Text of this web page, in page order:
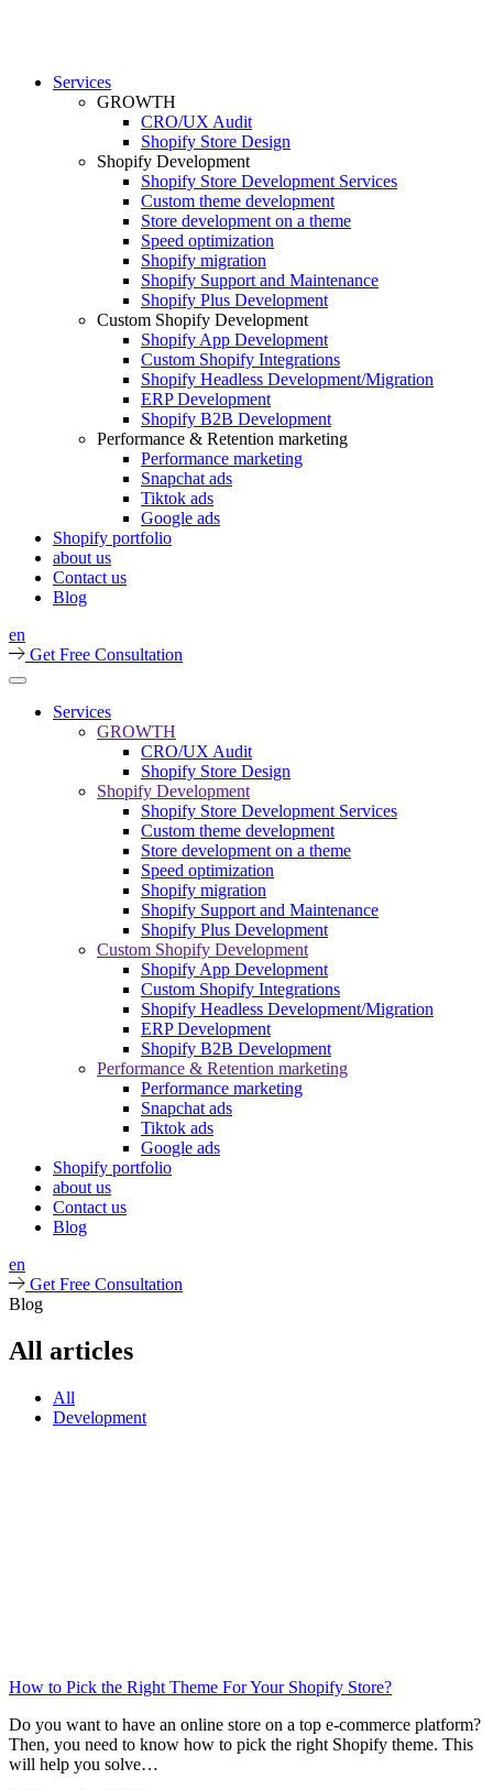
Services
GROWTH
CRO/UX Audit
Shopify Store Design
Shopify Development
Shopify Store Development Services
Custom theme development
Store development on a theme
Speed optimization
Shopify migration
Shopify Support and Maintenance
Shopify Plus Development
Custom Shopify Development
Shopify App Development
Custom Shopify Integrations
Shopify Headless Development/Migration
ERP Development
Shopify B2B Development
Performance & Retention marketing
Performance marketing
Snapchat ads
Tiktok ads
Google ads
Shopify portfolio
about us
Contact us
Blog
en
Get Free Consultation
Services
GROWTH
CRO/UX Audit
Shopify Store Design
Shopify Development
Shopify Store Development Services
Custom theme development
Store development on a theme
Speed optimization
Shopify migration
Shopify Support and Maintenance
Shopify Plus Development
Custom Shopify Development
Shopify App Development
Custom Shopify Integrations
Shopify Headless Development/Migration
ERP Development
Shopify B2B Development
Performance & Retention marketing
Performance marketing
Snapchat ads
Tiktok ads
Google ads
Shopify portfolio
about us
Contact us
Blog
en
Get Free Consultation
Blog
All articles
All
Development
How to Pick the Right Theme For Your Shopify Store?
Do you want to have an online store on a top e-commerce platform?
Then, you need to know how to pick the right Shopify theme. This
will help you solve…